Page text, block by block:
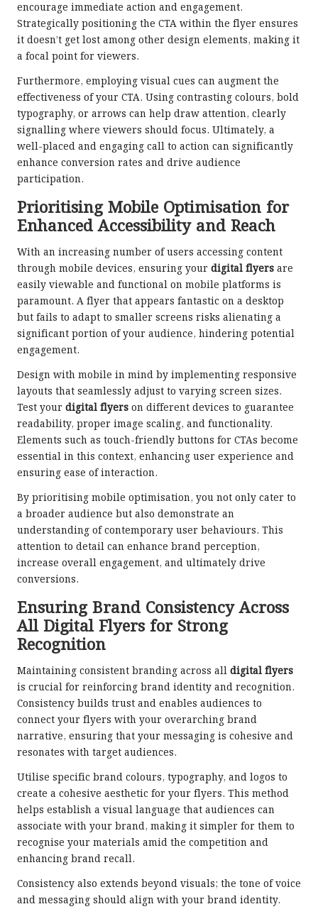
encourage immediate action and engagement.
Strategically positioning the CTA within the flyer ensures
it doesn’t get lost among other design elements, making it
a focal point for viewers.
Furthermore, employing visual cues can augment the
effectiveness of your CTA. Using contrasting colours, bold
typography, or arrows can help draw attention, clearly
signalling where viewers should focus. Ultimately, a
well-placed and engaging call to action can significantly
enhance conversion rates and drive audience
participation.
Prioritising Mobile Optimisation for
Enhanced Accessibility and Reach
With an increasing number of users accessing content
through mobile devices, ensuring your digital flyers are
easily viewable and functional on mobile platforms is
paramount. A flyer that appears fantastic on a desktop
but fails to adapt to smaller screens risks alienating a
significant portion of your audience, hindering potential
engagement.
Design with mobile in mind by implementing responsive
layouts that seamlessly adjust to varying screen sizes.
Test your digital flyers on different devices to guarantee
readability, proper image scaling, and functionality.
Elements such as touch-friendly buttons for CTAs become
essential in this context, enhancing user experience and
ensuring ease of interaction.
By prioritising mobile optimisation, you not only cater to
a broader audience but also demonstrate an
understanding of contemporary user behaviours. This
attention to detail can enhance brand perception,
increase overall engagement, and ultimately drive
conversions.
Ensuring Brand Consistency Across
All Digital Flyers for Strong
Recognition
Maintaining consistent branding across all digital flyers
is crucial for reinforcing brand identity and recognition.
Consistency builds trust and enables audiences to
connect your flyers with your overarching brand
narrative, ensuring that your messaging is cohesive and
resonates with target audiences.
Utilise specific brand colours, typography, and logos to
create a cohesive aesthetic for your flyers. This method
helps establish a visual language that audiences can
associate with your brand, making it simpler for them to
recognise your materials amid the competition and
enhancing brand recall.
Consistency also extends beyond visuals; the tone of voice
and messaging should align with your brand identity.